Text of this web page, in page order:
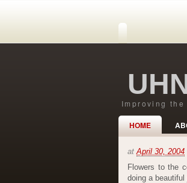
Improving the
HOME
atApril 30, 2004
Flowers to the
doing a